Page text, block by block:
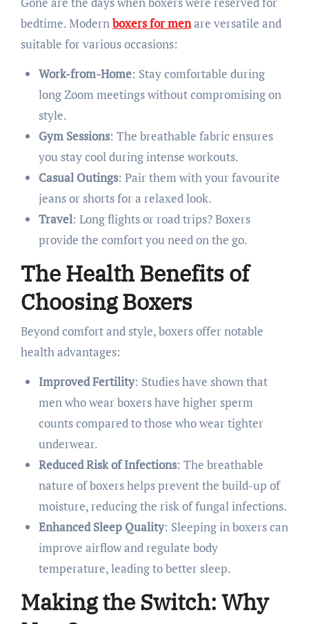
bedtime. Modernboxers for menare versatile and
suitable for various occasions:​
Work-from-Home: Stay comfortable during
long Zoom meetings without compromising on
style.
Gym Sessions: The breathable fabric ensures
you stay cool during intense workouts.
Casual Outings: Pair them with your favourite
jeans or shorts for a relaxed look.
Travel: Long flights or road trips? Boxers
provide the comfort you need on the go.​
The Health Benefits of
Choosing Boxers
Beyond comfort and style, boxers offer notable
health advantages:​
Improved Fertility: Studies have shown that
men who wear boxers have higher sperm
counts compared to those who wear tighter
underwear.
Reduced Risk of Infections: The breathable
nature of boxers helps prevent the build-up of
moisture, reducing the risk of fungal infections.
Enhanced Sleep Quality: Sleeping in boxers can
improve airflow and regulate body
temperature, leading to better sleep. ​
Making the Switch: Why